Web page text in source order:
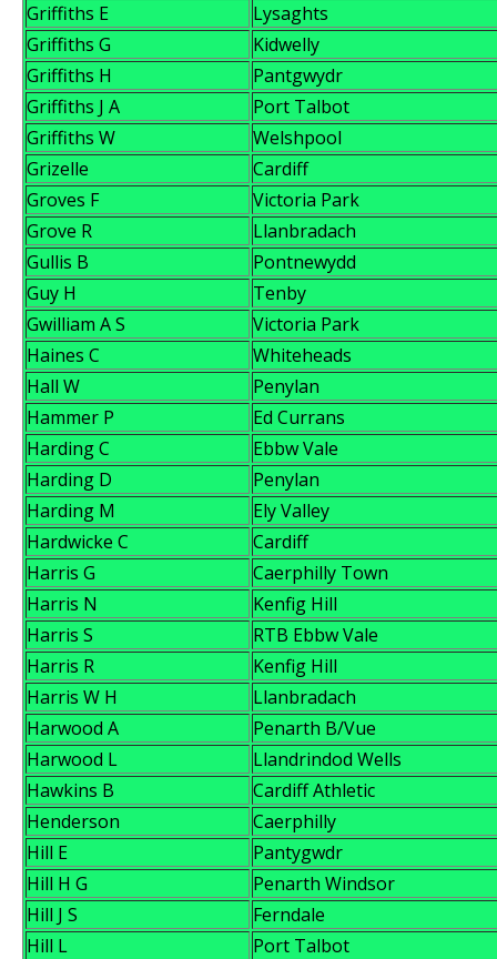
Griffiths E
Lysaghts
Griffiths G
Kidwelly
Griffiths H
Pantgwydr
Griffiths J A
Port Talbot
Griffiths W
Welshpool
Grizelle
Cardiff
Groves F
Victoria Park
Grove R
Llanbradach
Gullis B
Pontnewydd
Guy H
Tenby
Gwilliam A S
Victoria Park
Haines C
Whiteheads
Hall W
Penylan
Hammer P
Ed Currans
Harding C
Ebbw Vale
Harding D
Penylan
Harding M
Ely Valley
Hardwicke C
Cardiff
Harris G
Caerphilly Town
Harris N
Kenfig Hill
Harris S
RTB Ebbw Vale
Harris R
Kenfig Hill
Harris W H
Llanbradach
Harwood A
Penarth B/Vue
Harwood L
Llandrindod Wells
Hawkins B
Cardiff Athletic
Henderson
Caerphilly
Hill E
Pantygwdr
Hill H G
Penarth Windsor
Hill J S
Ferndale
Hill L
Port Talbot